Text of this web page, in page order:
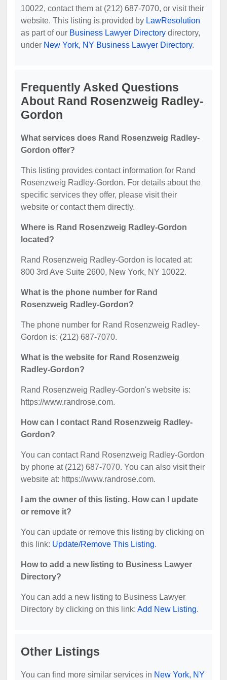
10022, contact them at (212) 687-7070, or visit their
website. This listing is provided by LawResolution
as part of our Business Lawyer Directory directory,
under New York, NY Business Lawyer Directory.
Frequently Asked Questions
About Rand Rosenzweig Radley-
Gordon
What services does Rand Rosenzweig Radley-
Gordon offer?
This listing provides contact information for Rand
Rosenzweig Radley-Gordon. For details about the
specific services they offer, please visit their
website or contact them directly.
Where is Rand Rosenzweig Radley-Gordon
located?
Rand Rosenzweig Radley-Gordon is located at:
800 3rd Ave Suite 2600, New York, NY 10022.
What is the phone number for Rand
Rosenzweig Radley-Gordon?
The phone number for Rand Rosenzweig Radley-
Gordon is: (212) 687-7070.
What is the website for Rand Rosenzweig
Radley-Gordon?
Rand Rosenzweig Radley-Gordon's website is:
https://www.randrose.com.
How can I contact Rand Rosenzweig Radley-
Gordon?
You can contact Rand Rosenzweig Radley-Gordon
by phone at (212) 687-7070. You can also visit their
website at: https://www.randrose.com.
I am the owner of this listing. How can I update
or remove it?
You can update or remove this listing by clicking on
this link: Update/Remove This Listing.
How to add a new listing to Business Lawyer
Directory?
You can add a new listing to Business Lawyer
Directory by clicking on this link: Add New Listing.
Other Listings
You can find more similar services in New York, NY